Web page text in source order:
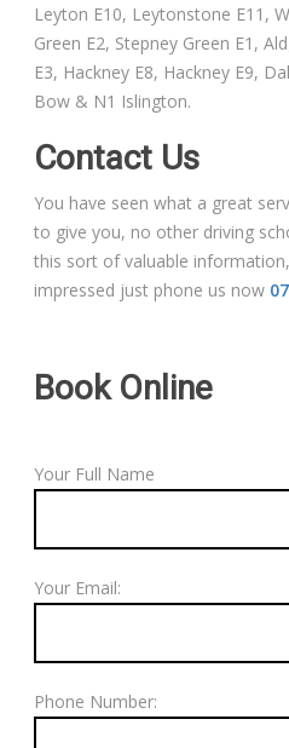
Leyton E10, Leytonstone E11,
Green E2, Stepney Green E1,
E3, Hackney E8, Hackney E9,
Bow & N1 Islington.
Contact Us
You have seen what a great
to give you, no other driving
this sort of valuable
impressed just phone us now
Book Online
Your Full Name
Your Email:
Phone Number: